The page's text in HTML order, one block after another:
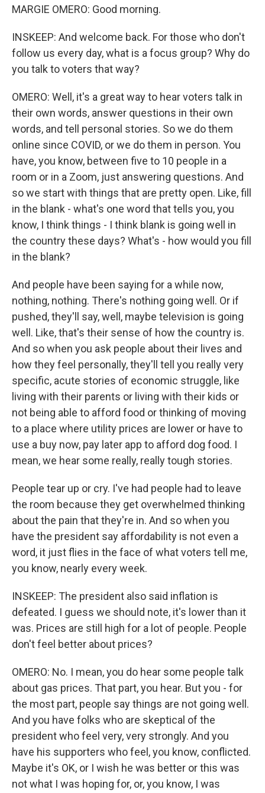
MARGIE OMERO: Good morning.
INSKEEP: And welcome back. For those who don't
follow us every day, what is a focus group? Why do
you talk to voters that way?
OMERO: Well, it's a great way to hear voters talk in
their own words, answer questions in their own
words, and tell personal stories. So we do them
online since COVID, or we do them in person. You
have, you know, between five to 10 people in a
room or in a Zoom, just answering questions. And
so we start with things that are pretty open. Like, fill
in the blank - what's one word that tells you, you
know, I think things - I think blank is going well in
the country these days? What's - how would you fill
in the blank?
And people have been saying for a while now,
nothing, nothing. There's nothing going well. Or if
pushed, they'll say, well, maybe television is going
well. Like, that's their sense of how the country is.
And so when you ask people about their lives and
how they feel personally, they'll tell you really very
specific, acute stories of economic struggle, like
living with their parents or living with their kids or
not being able to afford food or thinking of moving
to a place where utility prices are lower or have to
use a buy now, pay later app to afford dog food. I
mean, we hear some really, really tough stories.
People tear up or cry. I've had people had to leave
the room because they get overwhelmed thinking
about the pain that they're in. And so when you
have the president say affordability is not even a
word, it just flies in the face of what voters tell me,
you know, nearly every week.
INSKEEP: The president also said inflation is
defeated. I guess we should note, it's lower than it
was. Prices are still high for a lot of people. People
don't feel better about prices?
OMERO: No. I mean, you do hear some people talk
about gas prices. That part, you hear. But you - for
the most part, people say things are not going well.
And you have folks who are skeptical of the
president who feel very, very strongly. And you
have his supporters who feel, you know, conflicted.
Maybe it's OK, or I wish he was better or this was
not what I was hoping for, or, you know, I was